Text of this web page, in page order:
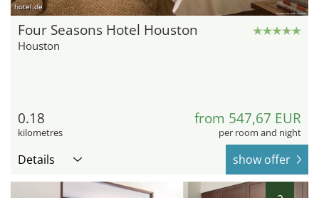
hotel.de
Four Seasons Hotel Houston
Houston
0.18
kilometres
from 547,67 EUR
per room and night
Details show offer